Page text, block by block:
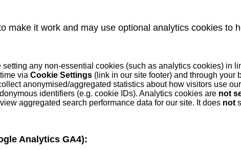
make it work and may use optional analytics cookies to
setting any non‑essential cookies (such as analytics cookies) in
via Cookie Settings (link in our site footer) and through your
anonymised/aggregated statistics about how visitors use
identifiers (e.g. cookie IDs). Analytics cookies are not
aggregated search performance data for our site. It does not
Analytics GA4):